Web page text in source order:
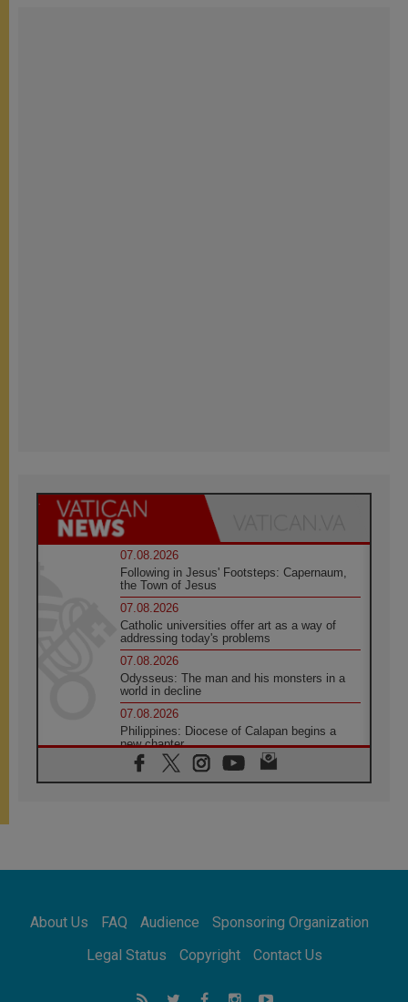
07.08.2026
Following in Jesus' Footsteps: Capernaum,
the Town of Jesus
07.08.2026
Catholic universities offer art as a way of
addressing today's problems
07.08.2026
Odysseus: The man and his monsters in a
world in decline
07.08.2026
Philippines: Diocese of Calapan begins a
new chapter
07.08.2026
Pope Leo's schedule for his four-day
07.08.2026
07.08.2026
for the suffering of others
UN concern over disrupted life in Gaza
About Us FAQ Audience
Sponsoring Organization
Legal Status
Copyright Contact Us